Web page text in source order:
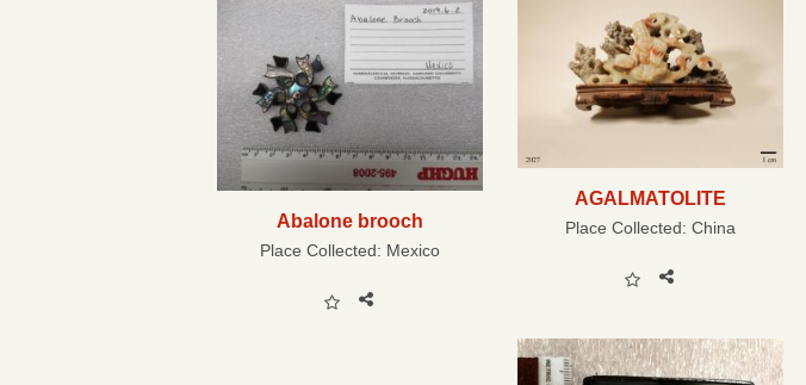
Abalone brooch
Place Collected: Mexico
AGALMATOLITE
Place Collected: China